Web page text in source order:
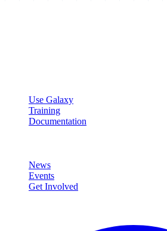
Use Galaxy
Training
Documentation
News
Events
Get Involved